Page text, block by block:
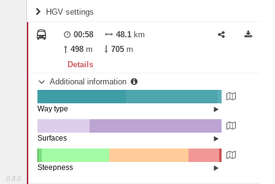
0.8.0
Fords
All borders
Controlled Borders
Country borders
HGV settings
2
Length
00:58 48.1 km
498 m 705 m
Details
Additional information
State road (47.97%)
Street (2.18%)
Way type
Other (28.25%)
Surfaces
Steepness